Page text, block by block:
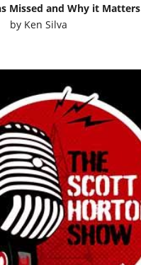
Missed and Why it Matters
by Ken Silva